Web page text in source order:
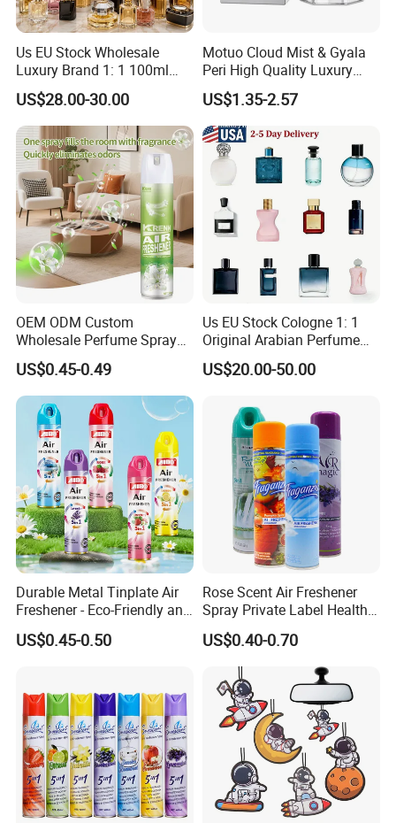
Us EU Stock Wholesale
Luxury Brand 1: 1 100ml
Women's Perfume Original
Flavor Parfum Mini 5ml 7ml
10ml for Men and Women
Arabian Arabic Cologne
Perfume Bottle
US$28.00-30.00
Motuo Cloud Mist & Gyala
Peri High Quality Luxury
Fragrance Perfumes
US$1.35-2.57
OEM ODM Custom
Wholesale Perfume Spray
Bathroom Car Air Freshener
Spray for Home
US$0.45-0.49
Us EU Stock Cologne 1: 1
Original Arabian Perfume
with Receipt
US$20.00-50.00
Durable Metal Tinplate Air
Freshener - Eco-Friendly and
Non-Toxic
US$0.45-0.50
Rose Scent Air Freshener
Spray Private Label Healthy
Popular Smell Portable
Room Car Spray Air
Freshener
US$0.40-0.70